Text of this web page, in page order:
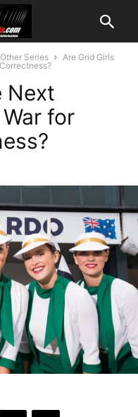
Series
Are Grid Girls
Next
for